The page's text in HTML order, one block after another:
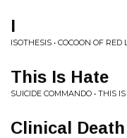
I
ISOTHESIS • COCOON OF RED
This Is Hate
SUICIDE COMMANDO • THIS
Clinical Death